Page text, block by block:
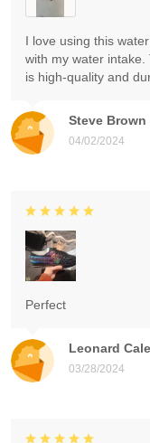
Steve Brown
04/02/2024
I love using this
with my water
is high-quality and
Leonard
03/28/2024
Perfect